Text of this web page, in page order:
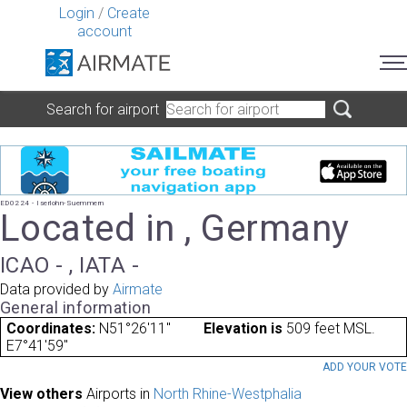
Login / Create
account
Search for airport
ED0224 - Iserlohn-Suemmern
Located in , Germany
ICAO - , IATA -
Data provided by Airmate
General information
Coordinates: N51°26'11"
E7°41'59"
Elevation is 509 feet MSL.
ADD YOUR VOTE
View others Airports in North Rhine-Westphalia